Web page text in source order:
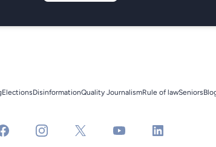
ElectionsDisinformationQuality JournalismRule of lawSeniors
instagramx youtube linkedin